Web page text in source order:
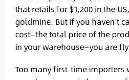
that retails for $1,200 in the
goldmine. But if you haven’t
cost—the total price of the
in your warehouse—you are
Too many first-time importers